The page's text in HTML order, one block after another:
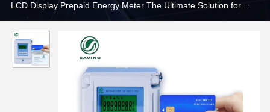
LCD Display Prepaid Energy Meter The Ultimate Solution for